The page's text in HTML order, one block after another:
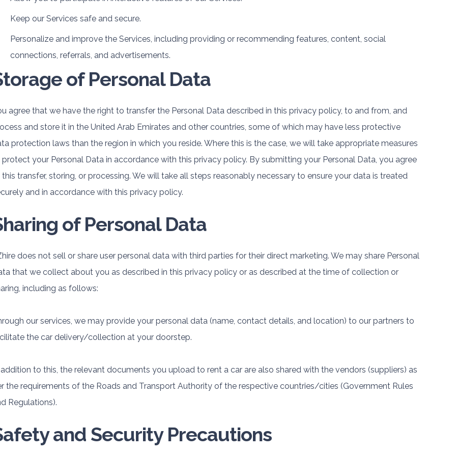
Keep our Services safe and secure.
Personalize and improve the Services, including providing or recommending features, content, social
connections, referrals, and advertisements.
of Personal Data
agree that we have the right to transfer the Personal Data described in this privacy policy, to and from, and
and store it in the United Arab Emirates and other countries, some of which may have less protective
protection laws than the region in which you reside. Where this is the case, we will take appropriate measures
your Personal Data in accordance with this privacy policy. By submitting your Personal Data, you agree
transfer, storing, or processing. We will take all steps reasonably necessary to ensure your data is treated
and in accordance with this privacy policy.
of Personal Data
does not sell or share user personal data with third parties for their direct marketing. We may share Personal
that we collect about you as described in this privacy policy or as described at the time of collection or
including as follows:
our services, we may provide your personal data (name, contact details, and location) to our partners to
the car delivery/collection at your doorstep.
addition to this, the relevant documents you upload to rent a car are also shared with the vendors (suppliers) as
the requirements of the Roads and Transport Authority of the respective countries/cities (Government Rules
Regulations).
and Security Precautions